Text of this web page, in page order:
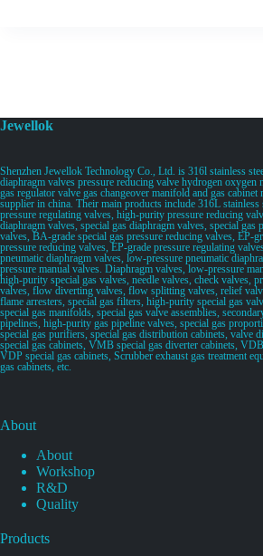
Jewellok
Shenzhen Jewellok Technology Co., Ltd. is 316l stainless
diaphragm valves pressure reducing valve hydrogen oxygen
gas regulator valve gas changeover manifold and gas cabinet
supplier in china. Their main products include 316L
pressure regulating valves, high-purity pressure reducing
diaphragm valves, special gas diaphragm valves, special gas
valves, BA-grade special gas pressure reducing valves, EP-
pressure reducing valves, EP-grade pressure regulating
pneumatic diaphragm valves, low-pressure pneumatic
pressure manual valves. Diaphragm valves, low-pressure
high-purity special gas valves, needle valves, check valves,
valves, flow diverting valves, flow splitting valves, relief
flame arresters, special gas filters, high-purity special gas
special gas manifolds, special gas valve assemblies,
pipelines, high-purity gas pipeline valves, special gas
special gas purifiers, special gas distribution cabinets, valve
special gas cabinets, VMB special gas diverter cabinets,
VDP special gas cabinets, Scrubber exhaust gas treatment
gas cabinets, etc.
About
About
Workshop
R&D
Quality
Products